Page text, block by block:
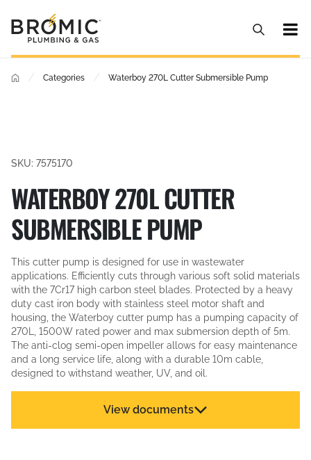
Categories Waterboy 270L Cutter Submersible Pump
SKU: 7575170
WATERBOY 270L CUTTER
SUBMERSIBLE PUMP
This cutter pump is designed for use in wastewater
applications. Efficiently cuts through various soft solid materials
with the 7Cr17 high carbon steel blades. Protected by a heavy
duty cast iron body with stainless steel motor shaft and
housing, the Waterboy cutter pump has a pumping capacity of
270L, 1500W rated power and max submersion depth of 5m.
The anti-clog semi-open impeller allows for easy maintenance
and a long service life, along with a durable 10m cable,
designed to withstand weather, UV, and oil.
View documents